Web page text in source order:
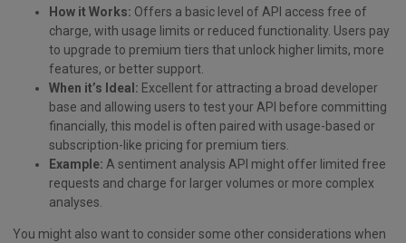
How it Works: Offers a basic level of API access free of
charge, with usage limits or reduced functionality. Users pay
to upgrade to premium tiers that unlock higher limits, more
features, or better support.
When it’s Ideal: Excellent for attracting a broad developer
base and allowing users to test your API before committing
financially, this model is often paired with usage-based or
subscription-like pricing for premium tiers.
Example: A sentiment analysis API might offer limited free
requests and charge for larger volumes or more complex
analyses.
You might also want to consider some other considerations when